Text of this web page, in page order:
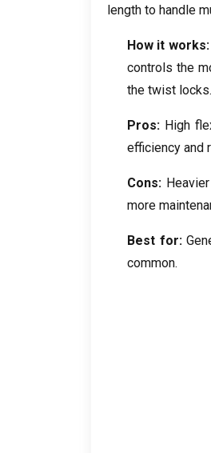
length to handle
How it works:
controls the
the twist locks.
Pros: High
efficiency and
Cons:
more
Best for:
common.